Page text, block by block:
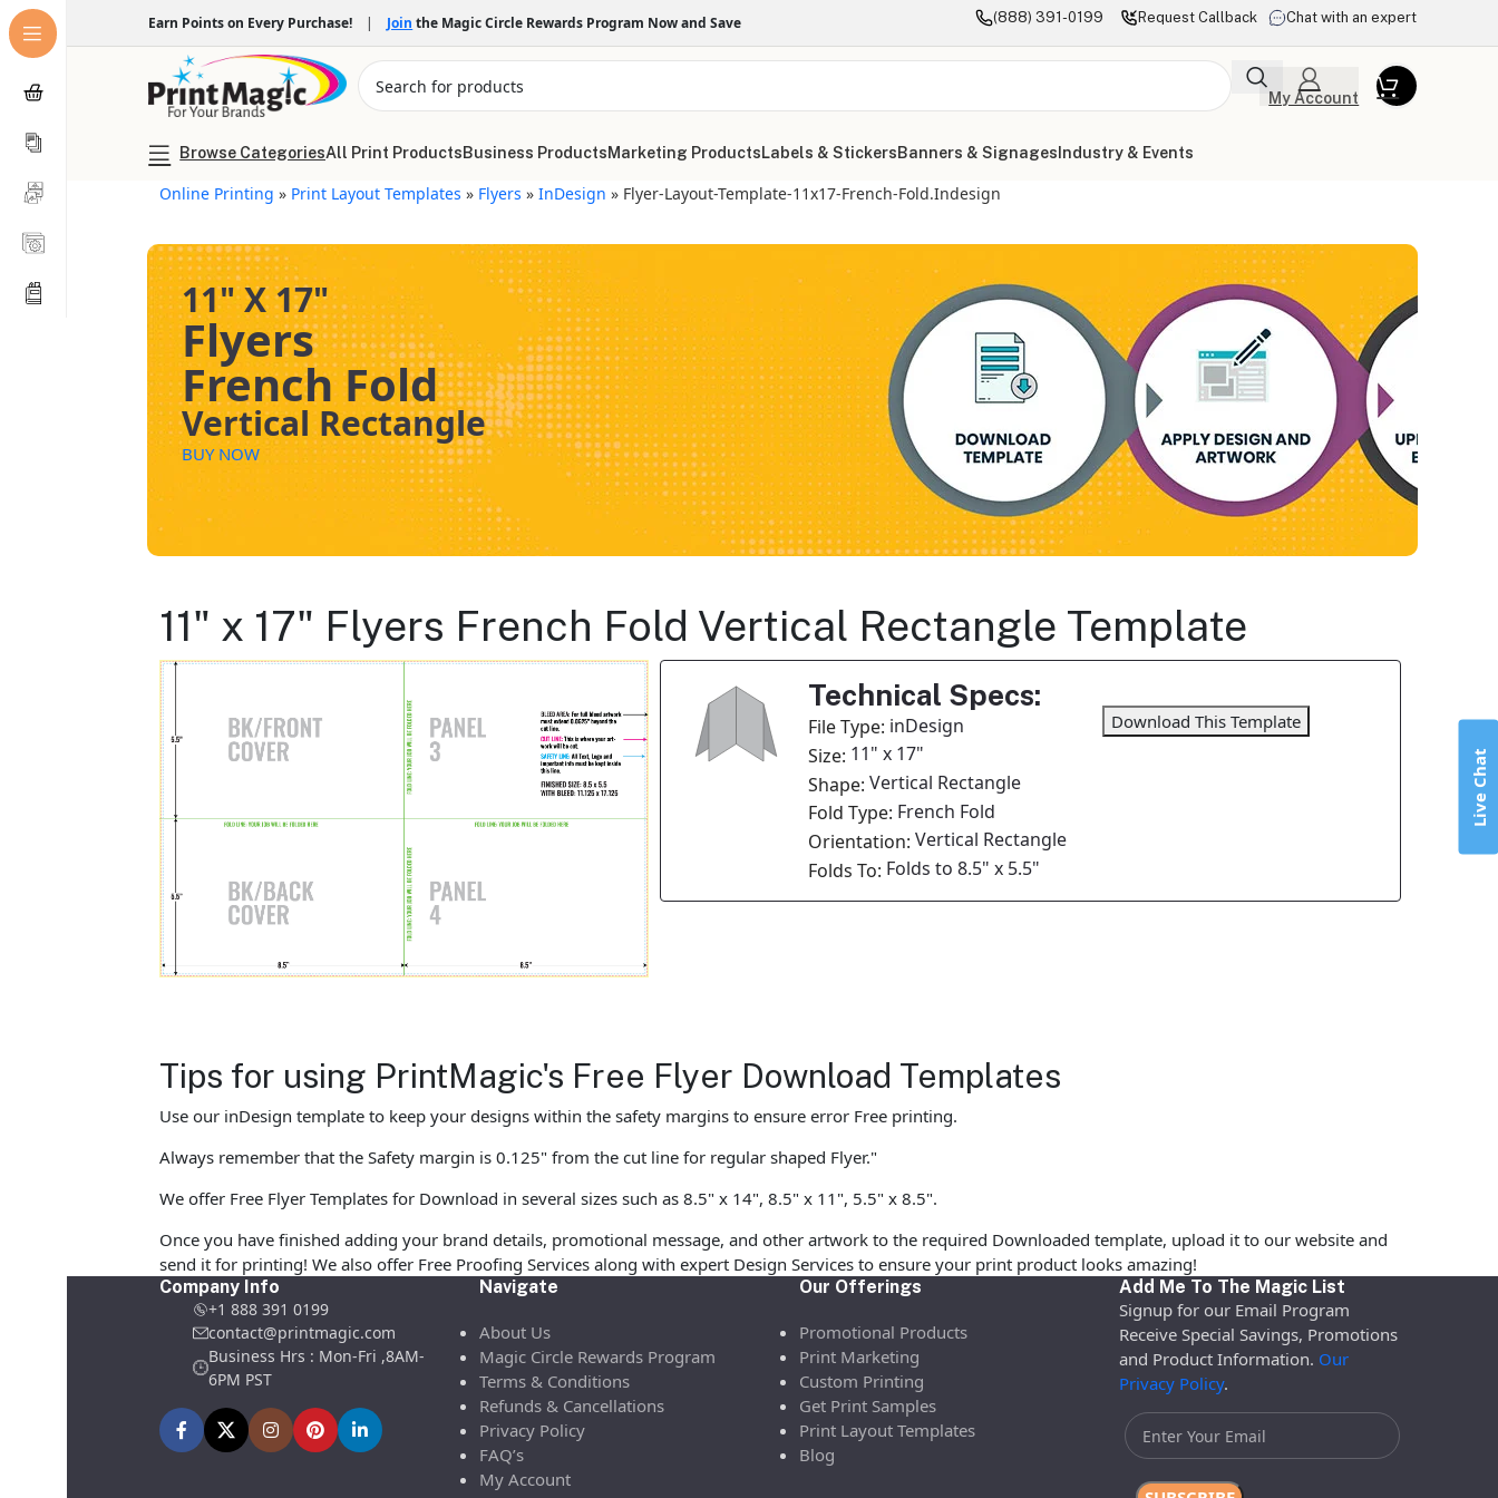
Earn Points on Every Purchase! | Join the Magic Circle Rewards Program Now and Save (888) 391-0199 Request Callback Chat with an expert
My Account
Browse CategoriesAll Print ProductsBusiness ProductsMarketing ProductsLabels & StickersBanners & Signages Industry & Events
Online Printing » Print Layout Templates » Flyers »InDesign » Flyer-Layout-Template-11x17-French-Fold.indesign
11" X 17"
Flyers
French Fold
Vertical Rectangle
BUY NOW
11" x 17" Flyers French Fold Vertical Rectangle Template
Technical Specs:
File Type: inDesign
Size: 11" x 17"
Shape: Vertical Rectangle
Fold Type: French Fold
Orientation: Vertical Rectangle
Folds To: Folds to 8.5" x 5.5"
Download This Template
Tips for using PrintMagic's Free Flyer Download Templates
Use our inDesign template to keep your designs within the safety margins to ensure error Free printing.
Always remember that the Safety margin is 0.125" from the cut line for regular shaped Flyer."
We offer Free Flyer Templates for Download in several sizes such as 8.5" x 14", 8.5" x 11", 5.5" x 8.5".
Once you have finished adding your brand details, promotional message, and other artwork to the required Downloaded template, upload it to our website and
send it for printing! We also offer Free Proofing Services along with expert Design Services to ensure your print product looks amazing!
Company Info
+1 888 391 0199
contact@printmagic.com
Business Hrs : Mon-Fri ,8AM-
6PM PST
Navigate
About Us
Magic Circle Rewards Program
Terms & Conditions
Refunds & Cancellations
Privacy Policy
FAQ’s
My Account
Our Offerings
Promotional Products
Print Marketing
Custom Printing
Get Print Samples
Print Layout Templates
Blog
Add Me To The Magic List
Signup for our Email Program
Receive Special Savings, Promotions
and Product Information. Our
Privacy Policy.
Live Chat